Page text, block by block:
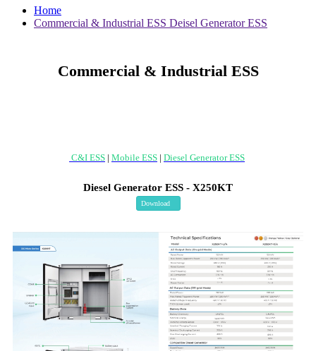
Home
Commercial & Industrial ESS Deisel Generator ESS
Commercial & Industrial ESS
C&I ESS | Mobile ESS | Diesel Generator ESS
Diesel Generator ESS - X250KT
Download